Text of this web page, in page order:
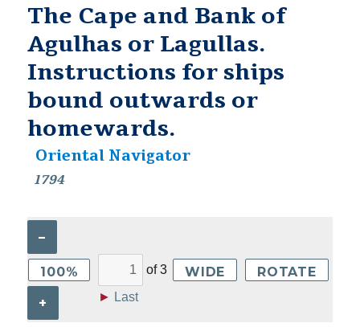
The Cape and Bank of
Agulhas or Lagullas.
Instructions for ships
bound outwards or
homewards.
Oriental Navigator
1794
–
100%
+
of3
► Last
WIDE ROTATE